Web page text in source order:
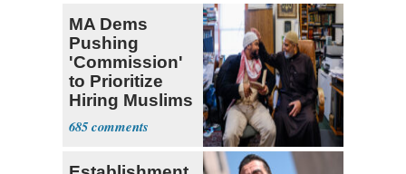
MA Dems
Pushing
'Commission'
to Prioritize
Hiring Muslims
for State Jobs
685